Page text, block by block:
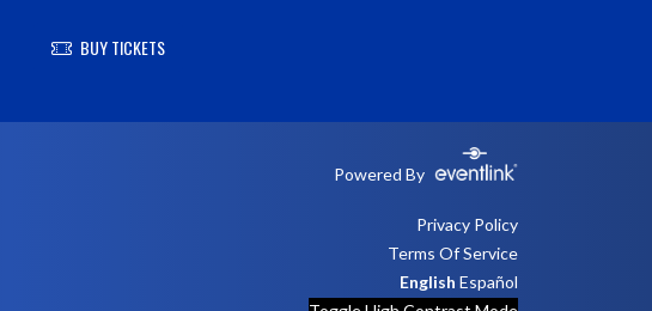
BUY TICKETS
Powered By
Privacy Policy
Terms Of Service
English Español